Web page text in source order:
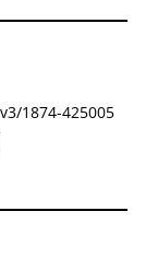
1874-425005